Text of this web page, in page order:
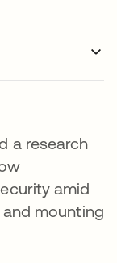
a research
amid
mounting